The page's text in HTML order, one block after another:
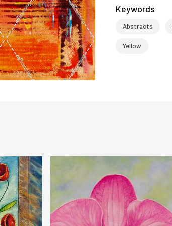
Keywords
Abstracts
Yellow